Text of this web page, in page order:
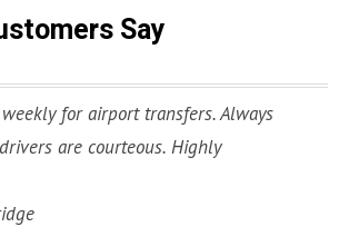
Say
weekly for airport transfers. Always
are courteous. Highly